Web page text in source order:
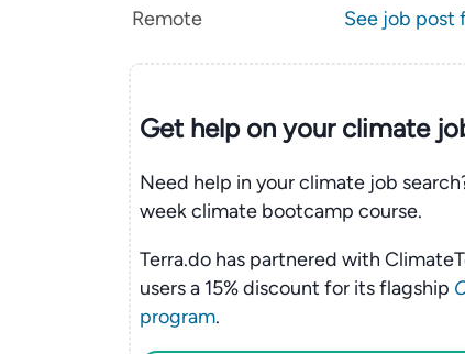
Remote
See job post
Get help on yourclimate
Need help in your climate job
week climate bootcamp course.
Terra.do has partnered with
users a 15% discount for its flagship
program.